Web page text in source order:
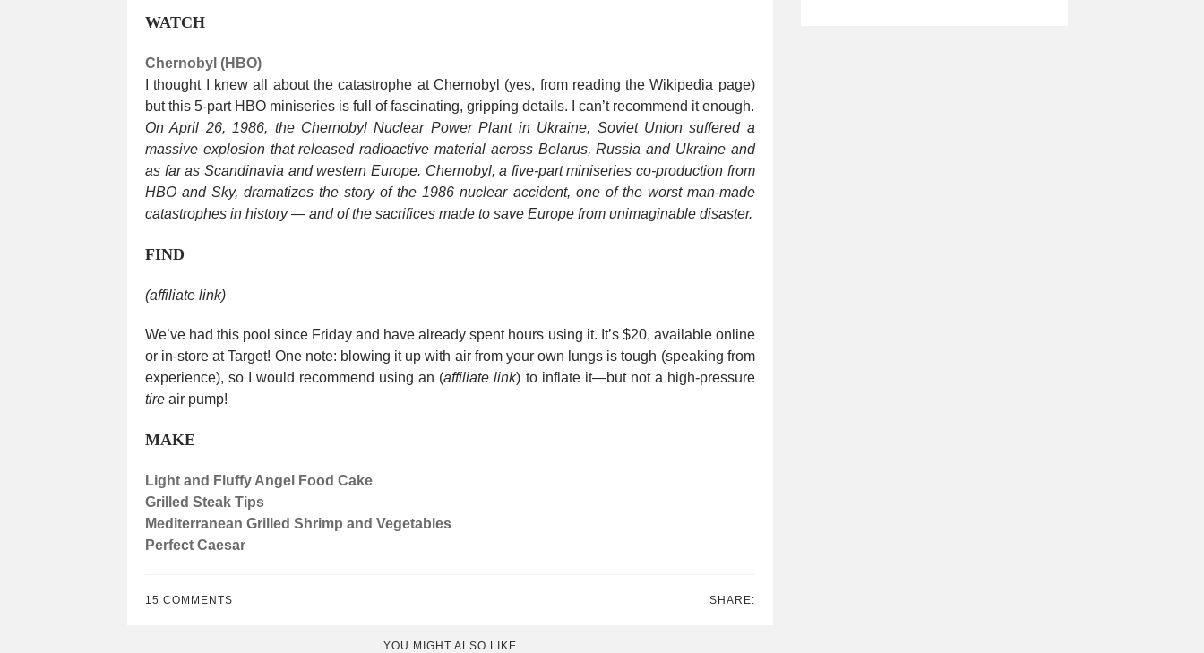
WATCH
Chernobyl (HBO)
I thought I knew all about the catastrophe at Chernobyl (yes, from reading the Wikipedia page)
but this 5-part HBO miniseries is full of fascinating, gripping details. I can’t recommend it enough.
On April 26, 1986, the Chernobyl Nuclear Power Plant in Ukraine, Soviet Union suffered a
massive explosion that released radioactive material across Belarus, Russia and Ukraine and
as far as Scandinavia and western Europe. Chernobyl, a five-part miniseries co-production from
HBO and Sky, dramatizes the story of the 1986 nuclear accident, one of the worst man-made
catastrophes in history — and of the sacrifices made to save Europe from unimaginable disaster.
FIND
(affiliate link)
We’ve had this pool since Friday and have already spent hours using it. It’s $20, available online
or in-store at Target! One note: blowing it up with air from your own lungs is tough (speaking from
experience), so I would recommend using an (affiliate link) to inflate it—but not a high-pressure
tire air pump!
MAKE
Light and Fluffy Angel Food Cake
Grilled Steak Tips
Mediterranean Grilled Shrimp and Vegetables
Perfect Caesar
15 COMMENTS SHARE:
YOU MIGHT ALSO LIKE